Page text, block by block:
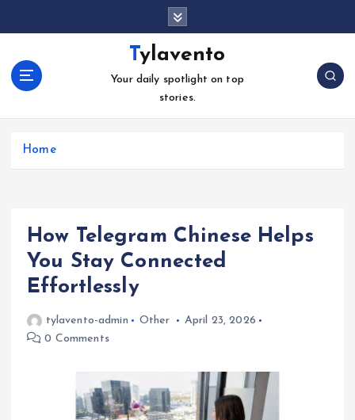
c
Tylavento
Your daily spotlight on top
stories.
Home
How Telegram Chinese Helps
You Stay Connected
Effortlessly
tylavento-admin Other
April 23, 2026
0 Comments